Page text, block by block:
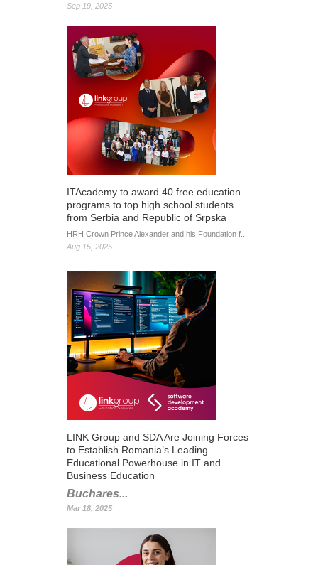
Sep 19, 2025
ITAcademy to award 40 free education
programs to top high school students
from Serbia and Republic of Srpska
HRH Crown Prince Alexander and his Foundation f...
Aug 15, 2025
LINK Group and SDA Are Joining Forces
to Establish Romania’s Leading
Educational Powerhouse in IT and
Business Education
Buchares...
Mar 18, 2025